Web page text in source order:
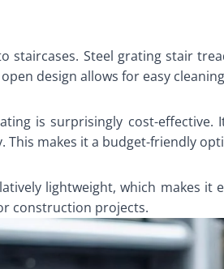
staircases. Steel grating stair
design allows for easy
is surprisingly cost-
makes it a budget-friendly
lightweight, which makes
construction projects.